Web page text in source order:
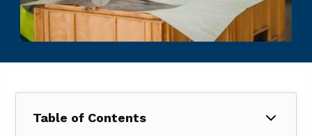
Table of Contents